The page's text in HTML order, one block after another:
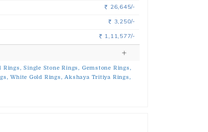
Rs. 26,645/-
Rs. 3,250/-
Rs. 1,11,577/-
Rings, Single Stone Rings, Gemstone Rings,
White Gold Rings, Akshaya Tritiya Rings,